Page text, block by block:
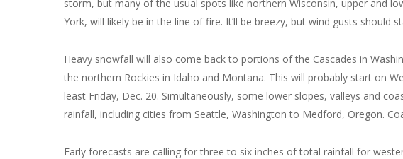
storm, but many of the usual spots like northern Wisconsin, upper and
York, will likely be in the line of fire. It’ll be breezy, but wind gusts should
Heavy snowfall will also come back to portions of the Cascades in
the northern Rockies in Idaho and Montana. This will probably start on
least Friday, Dec. 20. Simultaneously, some lower slopes, valleys and
rainfall, including cities from Seattle, Washington to Medford, Oregon.
Early forecasts are calling for three to six inches of total rainfall for